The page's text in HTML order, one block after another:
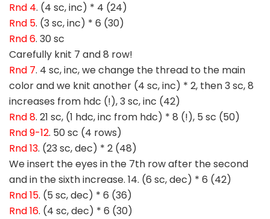
Rnd 4. (4 sc, inc) * 4 (24)
Rnd 5. (3 sc, inc) * 6 (30)
Rnd 6. 30 sc
Carefully knit 7 and 8 row!
Rnd 7. 4 sc, inc, we change the thread to the main
color and we knit another (4 sc, inc) * 2, then 3 sc, 8
increases from hdc (!), 3 sc, inc (42)
Rnd 8. 21 sc, (1 hdc, inc from hdc) * 8 (!), 5 sc (50)
Rnd 9-12. 50 sc (4 rows)
Rnd 13. (23 sc, dec) * 2 (48)
We insert the eyes in the 7th row after the second
and in the sixth increase. 14. (6 sc, dec) * 6 (42)
Rnd 15. (5 sc, dec) * 6 (36)
Rnd 16. (4 sc, dec) * 6 (30)